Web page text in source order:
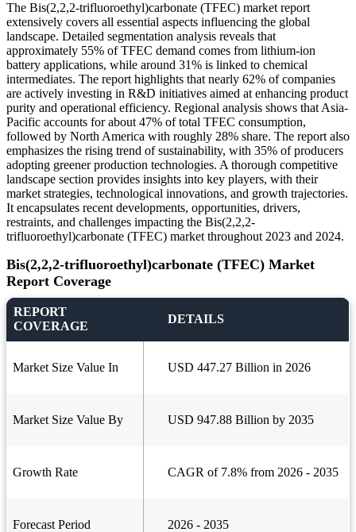
The Bis(2,2,2-trifluoroethyl)carbonate (TFEC) market report
extensively covers all essential aspects influencing the global
landscape. Detailed segmentation analysis reveals that
approximately 55% of TFEC demand comes from lithium-ion
battery applications, while around 31% is linked to chemical
intermediates. The report highlights that nearly 62% of companies
are actively investing in R&D initiatives aimed at enhancing product
purity and operational efficiency. Regional analysis shows that Asia-
Pacific accounts for about 47% of total TFEC consumption,
followed by North America with roughly 28% share. The report also
emphasizes the rising trend of sustainability, with 35% of producers
adopting greener production technologies. A thorough competitive
landscape section provides insights into key players, with their
market strategies, technological innovations, and growth trajectories.
It encapsulates recent developments, opportunities, drivers,
restraints, and challenges impacting the Bis(2,2,2-
trifluoroethyl)carbonate (TFEC) market throughout 2023 and 2024.
Bis(2,2,2-trifluoroethyl)carbonate (TFEC) Market
Report Coverage
REPORT
COVERAGE
DETAILS
Market Size Value In USD 447.27 Billion in 2026
Market Size Value By USD 947.88 Billion by 2035
Growth Rate CAGR of 7.8% from 2026 - 2035
Forecast Period 2026 - 2035